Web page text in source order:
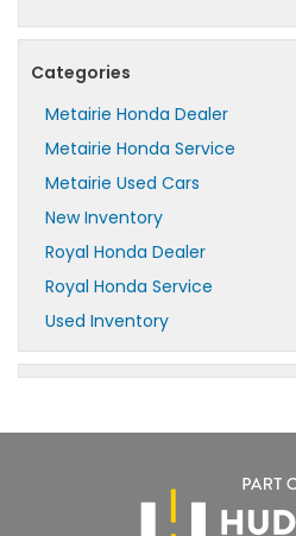
Categories
Metairie Honda Dealer
Metairie Honda Service
Metairie Used Cars
New Inventory
Royal Honda Dealer
Royal Honda Service
Used Inventory